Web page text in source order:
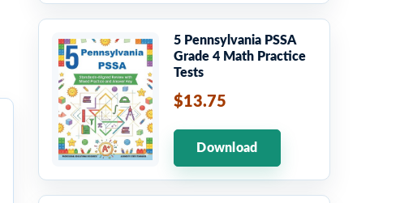
5 Pennsylvania PSSA
Grade 4 Math Practice
Tests
$13.75
Download